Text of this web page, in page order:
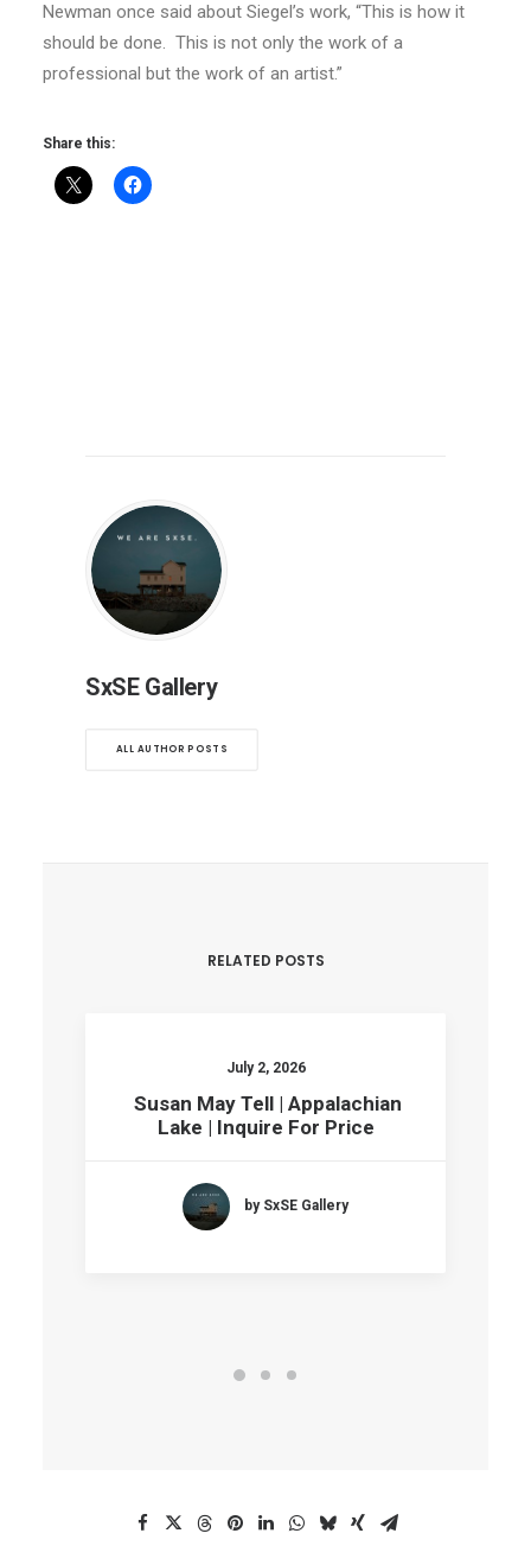
Newman once said about Siegel’s work, “This is how it
should be done. This is not only the work of a
professional but the work of an artist.”
Share this:
SxSE Gallery
ALL AUTHOR POSTS
RELATED POSTS
July 2, 2026
Susan May Tell | Appalachian
Lake | Inquire For Price
by SxSE Gallery